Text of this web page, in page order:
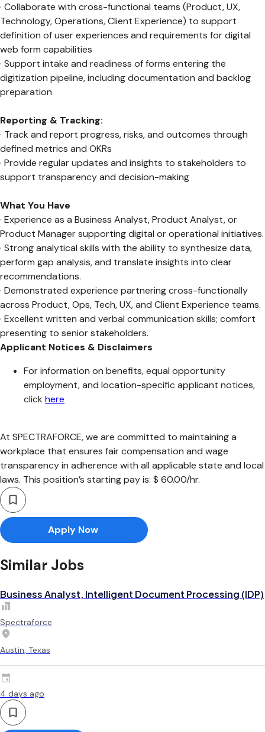
· Collaborate with cross-functional teams (Product, UX,
Technology, Operations, Client Experience) to support
definition of user experiences and requirements for digital
web form capabilities
· Support intake and readiness of forms entering the
digitization pipeline, including documentation and backlog
preparation
Reporting & Tracking:
· Track and report progress, risks, and outcomes through
defined metrics and OKRs
· Provide regular updates and insights to stakeholders to
support transparency and decision-making
What You Have
· Experience as a Business Analyst, Product Analyst, or
Product Manager supporting digital or operational initiatives.
· Strong analytical skills with the ability to synthesize data,
perform gap analysis, and translate insights into clear
recommendations.
· Demonstrated experience partnering cross-functionally
across Product, Ops, Tech, UX, and Client Experience teams.
· Excellent written and verbal communication skills; comfort
presenting to senior stakeholders.
Applicant Notices & Disclaimers
For information on benefits, equal opportunity
employment, and location-specific applicant notices,
click here
At SPECTRAFORCE, we are committed to maintaining a
workplace that ensures fair compensation and wage
transparency in adherence with all applicable state and local
laws. This position’s starting pay is: $ 60.00/hr.
Apply Now
Similar Jobs
Business Analyst, Intelligent Document Processing (IDP)
Spectraforce
Austin, Texas
4 days ago